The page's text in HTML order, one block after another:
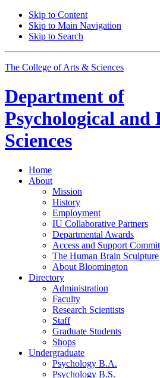
Skip to Content
Skip to Main Navigation
Skip to Search
The College of Arts & Sciences
Department of
Psychological and
Sciences
Home
About
Mission
History
Employment
IU Collaborative Partners
Departmental Awards
Access and Support
The Human Brain Sculpture
About Bloomington
Directory
Administration
Faculty
Research Scientists
Staff
Graduate Students
Shops
Undergraduate
Psychology B.A.
Psychology B.S.